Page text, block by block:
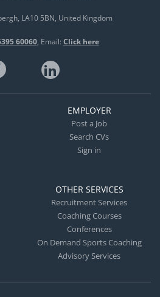
LA10 5BN United Kingdom
60060 Email: Click here
EMPLOYER
Post a Job
Search CVs
Sign in
OTHER SERVICES
Recruitment Services
Coaching Courses
Conferences
On Demand Sports Coaching
Advisory Services